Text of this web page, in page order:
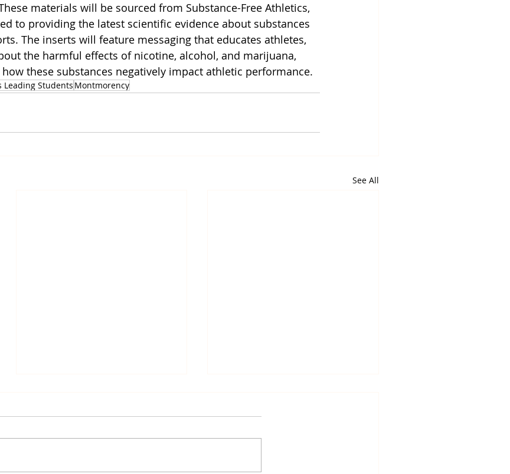
materials will be sourced from Substance-Free Athletics,
to providing the latest scientific evidence about substances
The inserts will feature messaging that educates athletes,
the harmful effects of nicotine, alcohol, and marijuana,
these substances negatively impact athletic performance.
Leading Students Montmorency
See All